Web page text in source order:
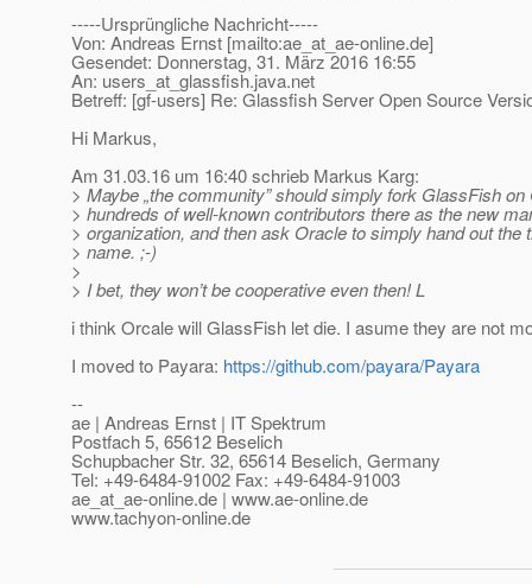
-----Ursprüngliche Nachricht-----
Von: Andreas Ernst [mailto:ae_at_ae-online.de]
Gesendet: Donnerstag, 31. März 2016 16:55
An: users_at_glassfish.java.net
Betreff: [gf-users] Re: Glassfish Server Open Source
Hi Markus,
Am 31.03.16 um 16:40 schrieb Markus Karg:
> Maybe „the community” should simply fork GlassFish
> hundreds of well-known contributors there as the new
> organization, and then ask Oracle to simply hand out the
> name. ;-)
>
> I bet, they won’t be cooperative even then! L
i think Orcale will GlassFish let die. I asume they are not
I moved to Payara: https://github.com/payara/Payara
--
ae | Andreas Ernst | IT Spektrum
Postfach 5, 65612 Beselich
Schupbacher Str. 32, 65614 Beselich, Germany
Tel: +49-6484-91002 Fax: +49-6484-91003
ae_at_ae-online.de | www.ae-online.de
www.tachyon-online.de